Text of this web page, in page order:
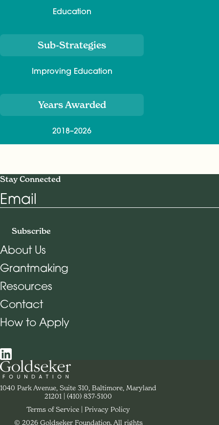
Education
Sub-Strategies
Improving Education
Years Awarded
2018–2026
Stay Connected
Email
Subscribe
Footer Navigation
About Us
Grantmaking
Resources
Contact
How to Apply
Social Navigation
Contact Goldseker Foundation
1040 Park Avenue, Suite 310, Baltimore, Maryland
21201
Phone:
(410) 837-5100
Terms of Service
Privacy Policy
© 2026 Goldseker Foundation. All rights